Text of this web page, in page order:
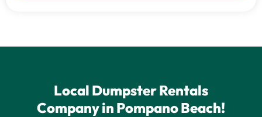
Local Dumpster Rentals
Company in Pompano Beach!